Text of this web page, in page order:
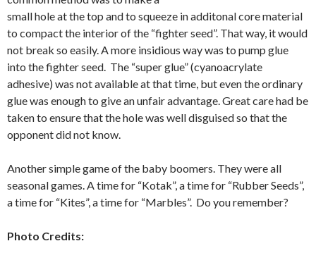
small hole at the top and to squeeze in additonal core material
to compact the interior of the “fighter seed”. That way, it would
not break so easily. A more insidious way was to pump glue
into the fighter seed. The “super glue” (cyanoacrylate
adhesive) was not available at that time, but even the ordinary
glue was enough to give an unfair advantage. Great care had be
taken to ensure that the hole was well disguised so that the
opponent did not know.
Another simple game of the baby boomers. They were all
seasonal games. A time for “Kotak”, a time for “Rubber Seeds”,
a time for “Kites”, a time for “Marbles”. Do you remember?
Photo Credits: